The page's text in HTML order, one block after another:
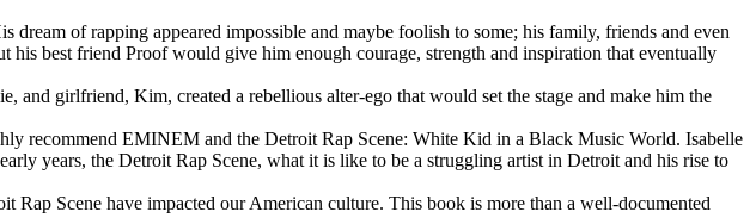
of rapping appeared impossible and maybe foolish to some; his family, friends and even
best friend Proof would give him enough courage, strength and inspiration that eventually
and girlfriend, Kim, created a rebellious alter-ego that would set the stage and make him the
recommend EMINEM and the Detroit Rap Scene: White Kid in a Black Music World. Isabelle
years, the Detroit Rap Scene, what it is like to be a struggling artist in Detroit and his rise to
Scene have impacted our American culture. This book is more than a well-documented